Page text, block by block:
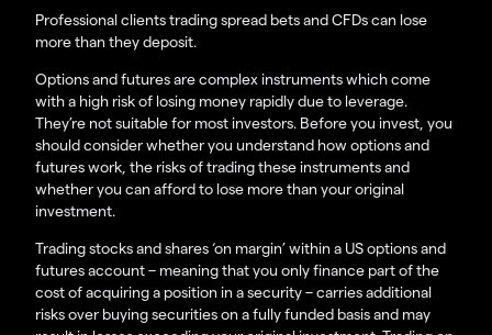
Professional clients trading spread bets and CFDs can lose
more than they deposit.
Options and futures are complex instruments which come
with a high risk of losing money rapidly due to leverage.
They’re not suitable for most investors. Before you invest, you
should consider whether you understand how options and
futures work, the risks of trading these instruments and
whether you can afford to lose more than your original
investment.
Trading stocks and shares ‘on margin’ within a US options and
futures account – meaning that you only finance part of the
cost of acquiring a position in a security – carries additional
risks over buying securities on a fully funded basis and may